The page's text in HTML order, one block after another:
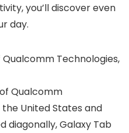
you’ll discover even
day.
Technologies,
Qualcomm
United States and
diagonally, Galaxy Tab